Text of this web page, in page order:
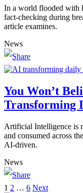
In a world flooded with
fact-checking during
article examines.
News
You Won’t
Transforming
Artificial Intelligence is
and consumed across
AI-driven.
News
1 2 … 6 Next